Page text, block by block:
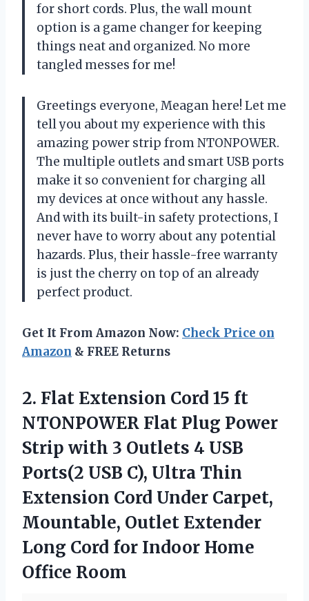
for short cords. Plus, the wall mount
option is a game changer for keeping
things neat and organized. No more
tangled messes for me!
Greetings everyone, Meagan here! Let me
tell you about my experience with this
amazing power strip from NTONPOWER.
The multiple outlets and smart USB ports
make it so convenient for charging all
my devices at once without any hassle.
And with its built-in safety protections, I
never have to worry about any potential
hazards. Plus, their hassle-free warranty
is just the cherry on top of an already
perfect product.
Get It From Amazon Now: Check Price on
Amazon & FREE Returns
2. Flat Extension Cord 15 ft
NTONPOWER Flat Plug Power
Strip with 3 Outlets 4 USB
Ports(2 USB C), Ultra Thin
Extension Cord Under Carpet,
Mountable, Outlet Extender
Long Cord for Indoor Home
Office Room